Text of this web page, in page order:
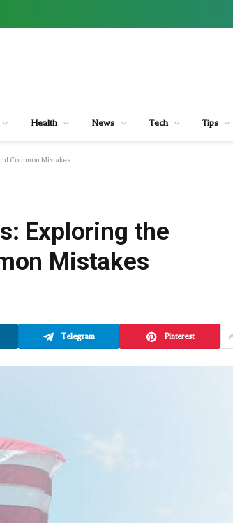
Health News Tech Tips
Common Mistakes
Exploring the
Mistakes
Telegram Pinterest